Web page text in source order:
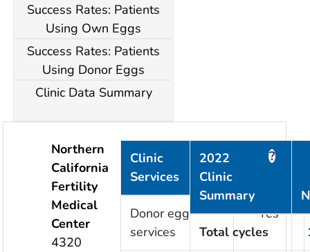
Success Rates: Patients
Using Own Eggs
Success Rates: Patients
Using Donor Eggs
Clinic Data Summary
Northern
California
Fertility
Medical
Center
4320
Clinic
Services
?
Donor egg
services
Yes
2022
Clinic
Summary
?
Total cycles